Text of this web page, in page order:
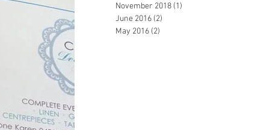
November 2018 (1)
June 2016 (2)
May 2016 (2)